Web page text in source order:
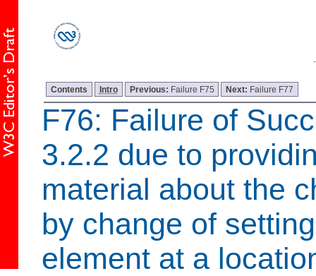
Contents Intro Previous: Failure F75 Next: Failure F77
F76: Failure of
3.2.2 due to
material about the
by change of
element at a